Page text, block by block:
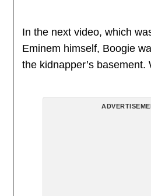
In the next video, which
Eminem himself, Boogie
the kidnapper’s basement.